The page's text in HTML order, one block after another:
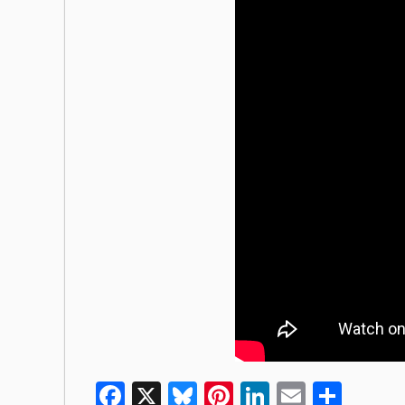
Facebook
X Bluesky
Pinterest
LinkedIn
Email